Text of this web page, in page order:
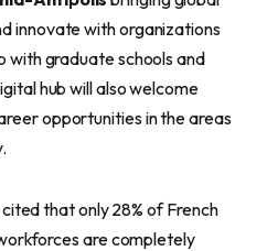
innovate with organizations
with graduate schools and
hub will also welcome
opportunities in the areas
that only 28% of French
are completely